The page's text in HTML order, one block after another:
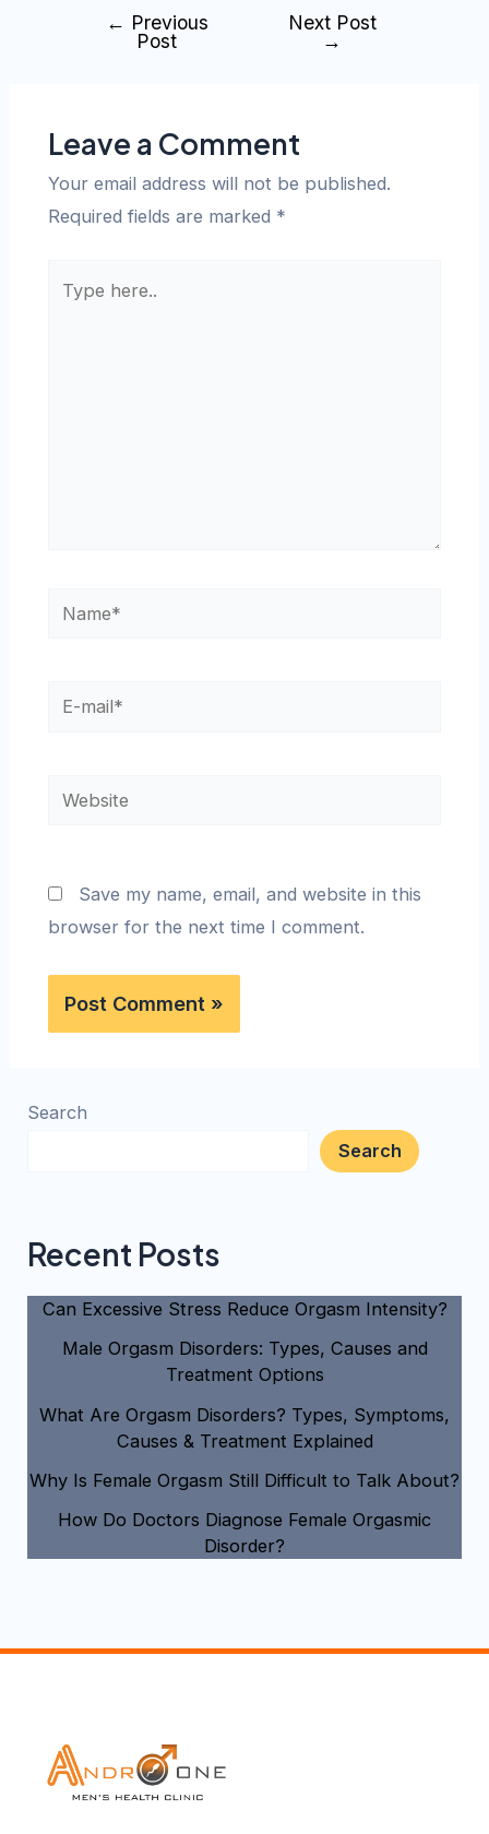
← Previous
Post
Next Post
→
Leave a Comment
Your email address will not be published.
Required fields are marked *
Save my name, email, and website in this
browser for the next time I comment.
Search
Search
Recent Posts
Can Excessive Stress Reduce Orgasm Intensity?
Male Orgasm Disorders: Types, Causes and
Treatment Options
What Are Orgasm Disorders? Types, Symptoms,
Causes & Treatment Explained
Why Is Female Orgasm Still Difficult to Talk About?
How Do Doctors Diagnose Female Orgasmic
Disorder?